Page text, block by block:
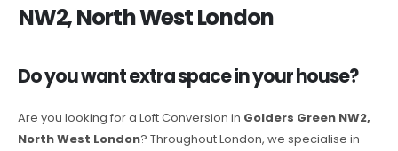
NW2, North West London
Do you want extra space in your house?
Are you looking for a Loft Conversion in Golders Green NW2,
North West London? Throughout London, we specialise in